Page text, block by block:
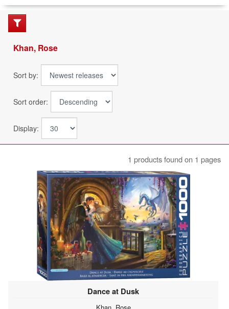
Khan, Rose
Sort by:
Sort order:
Display:
1 products found on 1 pages
Dance at Dusk